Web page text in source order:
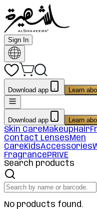
Sign In
Download app Learn
Download app Learn
Skin CareMakeupHair
Contact LensesMen
CareKidsAccessories
FragrancePRIVE
Search products
No products found.